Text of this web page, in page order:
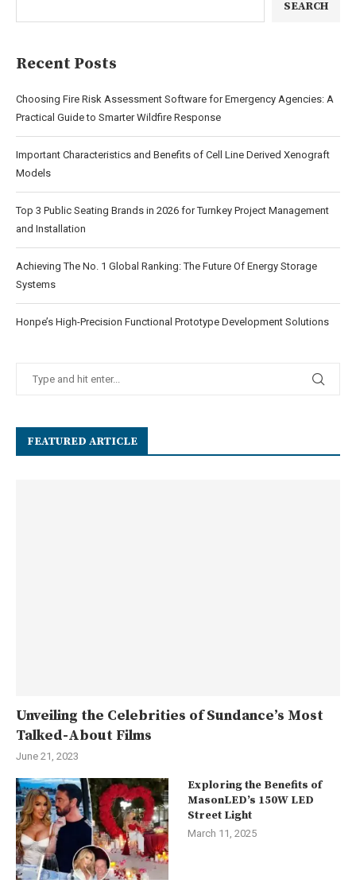
SEARCH
Recent Posts
Choosing Fire Risk Assessment Software for Emergency Agencies: A
Practical Guide to Smarter Wildfire Response
Important Characteristics and Benefits of Cell Line Derived Xenograft
Models
Top 3 Public Seating Brands in 2026 for Turnkey Project Management
and Installation
Achieving The No. 1 Global Ranking: The Future Of Energy Storage
Systems
Honpe’s High-Precision Functional Prototype Development Solutions
FEATURED ARTICLE
Unveiling the Celebrities of Sundance’s Most
Talked-About Films
June 21, 2023
Exploring the Benefits of
MasonLED’s 150W LED
Street Light
March 11, 2025